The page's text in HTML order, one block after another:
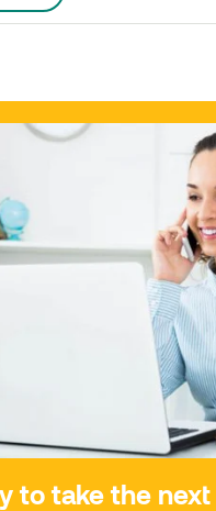
to take the